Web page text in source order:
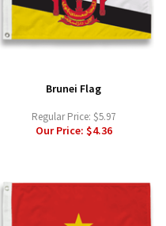
Brunei Flag
Regular Price: $5.97
Our Price: $4.36